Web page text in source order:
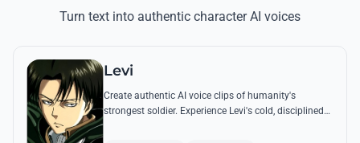
Turn text into authentic character AI voices
Levi
Create authentic AI voice clips of humanity's
strongest soldier. Experience Levi's cold, disciplined